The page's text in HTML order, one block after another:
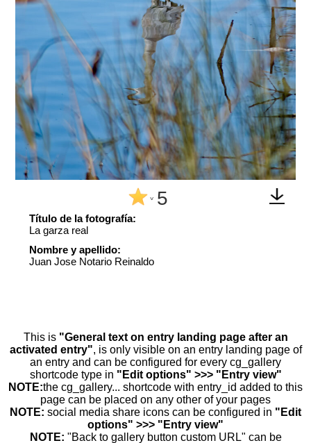
^ 5
Título de la fotografía:
La garza real
Nombre y apellido:
Juan Jose Notario Reinaldo
This is "General text on entry landing page after an
activated entry", is only visible on an entry landing page of
an entry and can be configured for every cg_gallery
shortcode type in "Edit options" >>> "Entry view"
NOTE:the cg_gallery... shortcode with entry_id added to this
page can be placed on any other of your pages
NOTE: social media share icons can be configured in "Edit
options" >>> "Entry view"
NOTE: "Back to gallery button custom URL" can be